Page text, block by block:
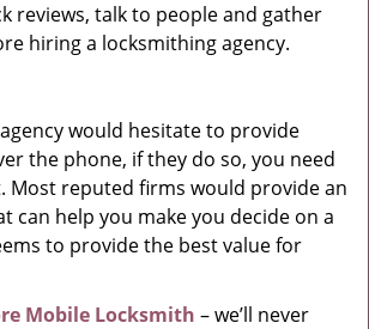
reviews, talk to people and gather
hiring a locksmithing agency.
would hesitate to provide
the phone, if they do so, you need
Most reputed firms would provide an
can help you make you decide on a
to provide the best value for
Mobile Locksmith – we’ll never